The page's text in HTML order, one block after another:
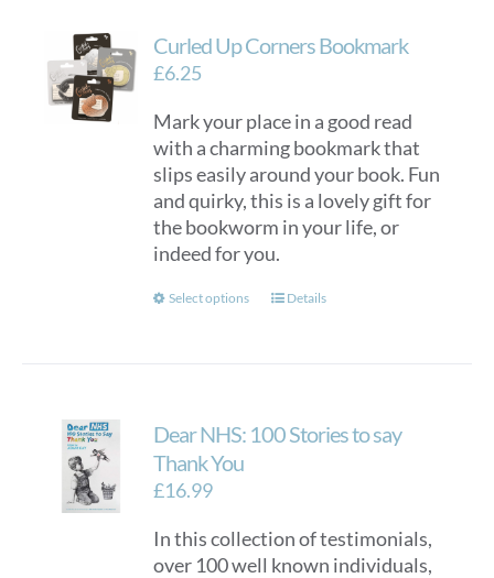
Curled Up Corners Bookmark
£6.25
Mark your place in a good read
with a charming bookmark that
slips easily around your book. Fun
and quirky, this is a lovely gift for
the bookworm in your life, or
indeed for you.
Select options
This
The
chosen
on
Details
Dear NHS: 100 Stories to say
Thank You
£16.99
In this collection of testimonials,
over 100 well known individuals,